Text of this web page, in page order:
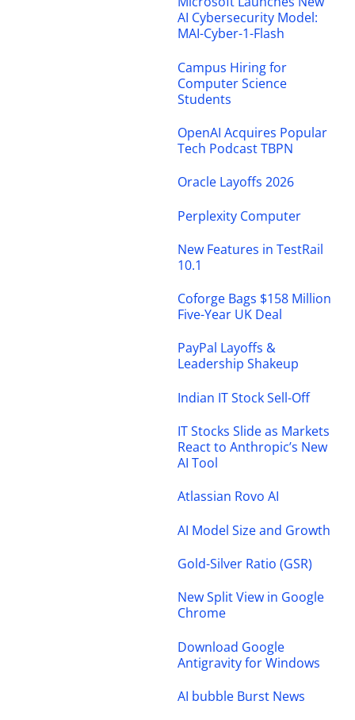
AI Cybersecurity Model:
MAI-Cyber-1-Flash
Campus Hiring for
Computer Science
Students
OpenAI Acquires Popular
Tech Podcast TBPN
Oracle Layoffs 2026
Perplexity Computer
New Features in TestRail
10.1
Coforge Bags $158 Million
Five-Year UK Deal
PayPal Layoffs &
Leadership Shakeup
Indian IT Stock Sell-Off
IT Stocks Slide as Markets
React to Anthropic’s New
AI Tool
Atlassian Rovo AI
AI Model Size and Growth
Gold-Silver Ratio (GSR)
New Split View in Google
Chrome
Download Google
Antigravity for Windows
AI bubble Burst News